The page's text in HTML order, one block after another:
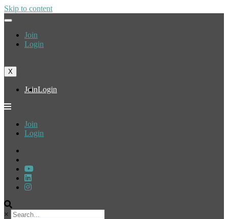
Skip to content
Join
Login
X
JoinLogin
Join
Login
×